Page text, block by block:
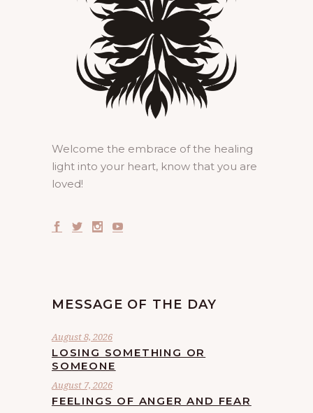
Welcome the embrace of the healing
light into your heart, know that you are
loved!
MESSAGE OF THE DAY
August 8, 2026
LOSING SOMETHING OR
SOMEONE
August 7, 2026
FEELINGS OF ANGER AND FEAR